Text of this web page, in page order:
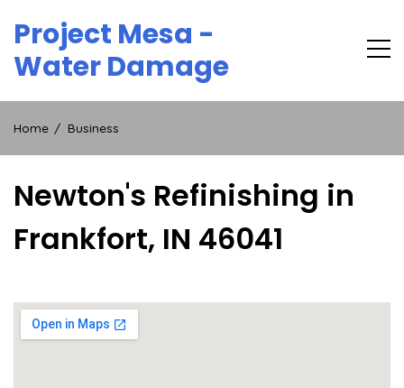
content
Project Mesa -
Water Damage
Home Business
Newton's Refinishing in
Frankfort, IN 46041